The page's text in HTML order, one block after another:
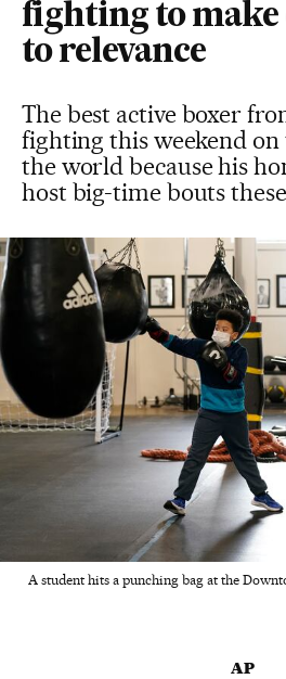
fighting to make
to relevance
The best active boxer
fighting this weekend
the world because his
host big-time bouts
A student hits a punching bag at the
AP